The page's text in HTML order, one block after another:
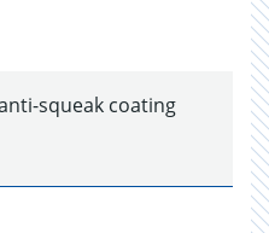
squeak coating